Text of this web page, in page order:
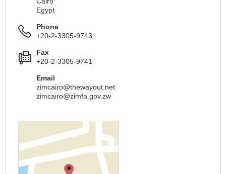
Egypt
Phone
+20-2-3305-9743
Fax
+20-2-3305-9741
Email
zimcairo@thewayout.net
zimcairo@zimfa.gov.zw